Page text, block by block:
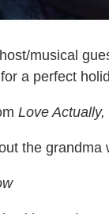
host/musical
a perfect
Love Actually,
the